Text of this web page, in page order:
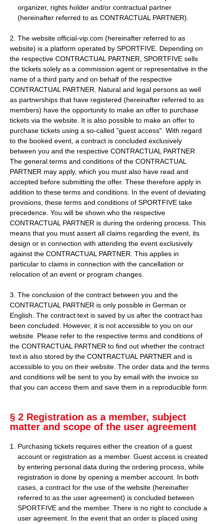
organizer, rights holder and/or contractual partner
(hereinafter referred to as CONTRACTUAL PARTNER).
2. The website official-vip.com (hereinafter referred to as
website) is a platform operated by SPORTFIVE. Depending on
the respective CONTRACTUAL PARTNER, SPORTFIVE sells
the tickets solely as a commission agent or representative in the
name of a third party and on behalf of the respective
CONTRACTUAL PARTNER. Natural and legal persons as well
as partnerships that have registered (hereinafter referred to as
members) have the opportunity to make an offer to purchase
tickets via the website. It is also possible to make an offer to
purchase tickets using a so-called "guest access". With regard
to the booked event, a contract is concluded exclusively
between you and the respective CONTRACTUAL PARTNER.
The general terms and conditions of the CONTRACTUAL
PARTNER may apply, which you must also have read and
accepted before submitting the offer. These therefore apply in
addition to these terms and conditions. In the event of deviating
provisions, these terms and conditions of SPORTFIVE take
precedence. You will be shown who the respective
CONTRACTUAL PARTNER is during the ordering process. This
means that you must assert all claims regarding the event, its
design or in connection with attending the event exclusively
against the CONTRACTUAL PARTNER. This applies in
particular to claims in connection with the cancellation or
relocation of an event or program changes.
3. The conclusion of the contract between you and the
CONTRACTUAL PARTNER is only possible in German or
English. The contract text is saved by us after the contract has
been concluded. However, it is not accessible to you on our
website. Please refer to the respective terms and conditions of
the CONTRACTUAL PARTNER to find out whether the contract
text is also stored by the CONTRACTUAL PARTNER and is
accessible to you on their website. The order data and the terms
and conditions will be sent to you by email with the invoice so
that you can access them and save them in a reproducible form.
§ 2 Registration as a member, subject
matter and scope of the user agreement
Purchasing tickets requires either the creation of a guest
account or registration as a member. Guest access is created
by entering personal data during the ordering process, while
registration is done by opening a member account. In both
cases, a contract for the use of the website (hereinafter
referred to as the user agreement) is concluded between
SPORTFIVE and the member. There is no right to conclude a
user agreement. In the event that an order is placed using